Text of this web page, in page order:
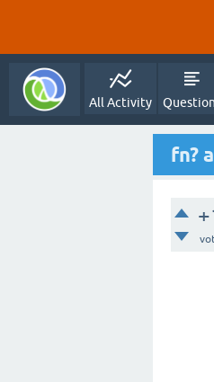
All Activity
fn?